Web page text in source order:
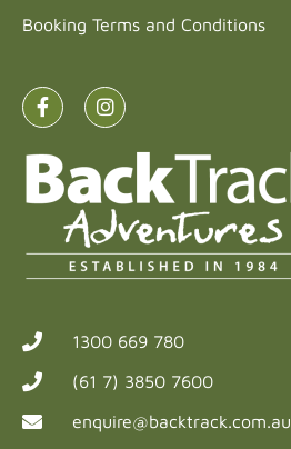
Booking Terms and Conditions
1300 669 780
(61 7) 3850 7600
enquire@backtrack.com.au